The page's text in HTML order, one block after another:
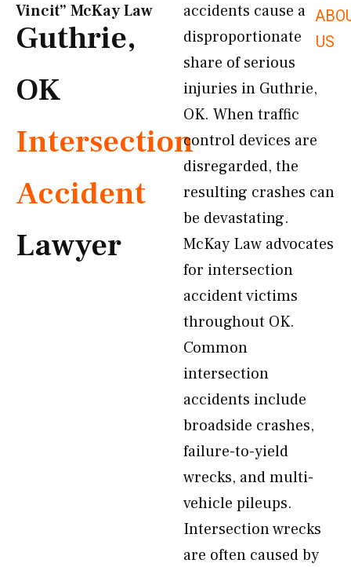
US
Vincit” McKay Law​
Guthrie,
OK
Intersection
Accident
Lawyer
accidents cause a
disproportionate
share of serious
injuries in Guthrie,
OK. When traffic
control devices are
disregarded, the
resulting crashes can
be devastating.
McKay Law advocates
for intersection
accident victims
throughout OK.
Common
intersection
accidents include
broadside crashes,
failure-to-yield
wrecks, and multi-
vehicle pileups.
Intersection wrecks
are often caused by